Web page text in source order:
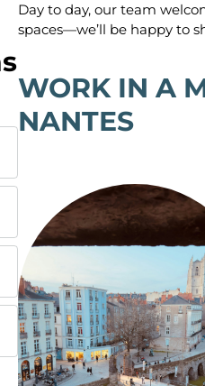
Day to day, our team
spaces—we’ll be happy to
WORK IN A
NANTES